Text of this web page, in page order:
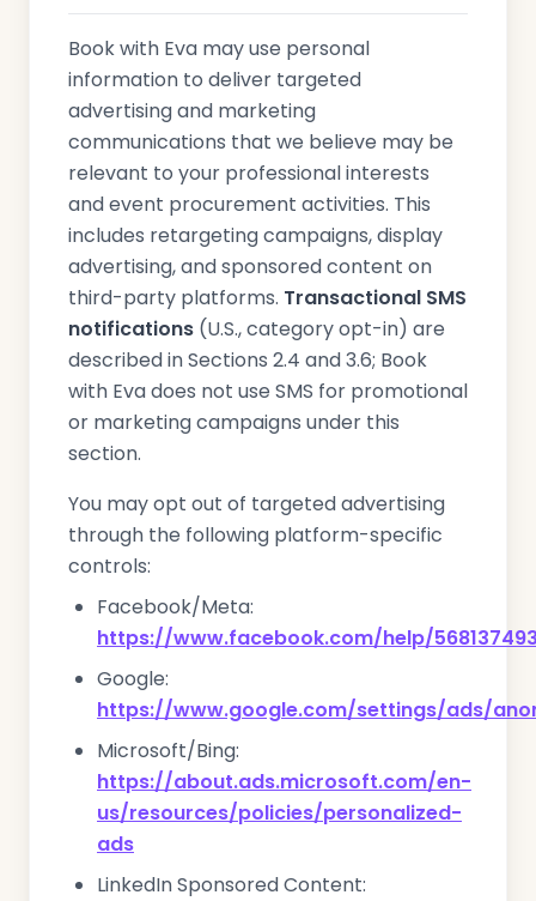
Book with Eva may use personal
information to deliver targeted
advertising and marketing
communications that we believe may be
relevant to your professional interests
and event procurement activities. This
includes retargeting campaigns, display
advertising, and sponsored content on
third-party platforms. Transactional SMS
notifications (U.S., category opt-in) are
described in Sections 2.4 and 3.6; Book
with Eva does not use SMS for promotional
or marketing campaigns under this
section.
You may opt out of targeted advertising
through the following platform-specific
controls:
Facebook/Meta:
https://www.facebook.com/help/
Google:
https://www.google.com/settings/ads/
Microsoft/Bing:
https://about.ads.microsoft.com/en-
us/resources/policies/personalized-
ads
LinkedIn Sponsored Content: